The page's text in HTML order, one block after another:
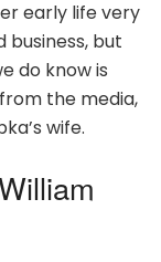
early life very
business, but
do know is
the media,
wife.